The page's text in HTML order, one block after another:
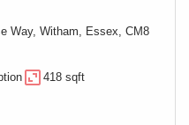
Way, Witham, Essex, CM8
418 sqft